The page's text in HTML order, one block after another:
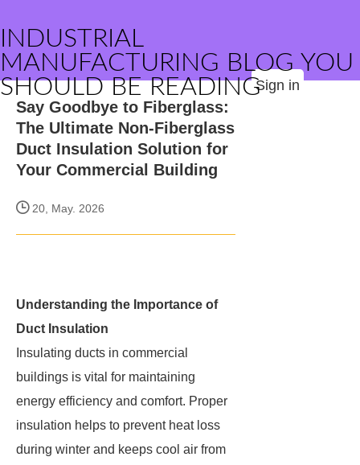
INDUSTRIAL
MANUFACTURING BLOG YOU
SHOULD BE READINGSign in
Say Goodbye to Fiberglass:
The Ultimate Non-Fiberglass
Duct Insulation Solution for
Your Commercial Building
20, May. 2026
Understanding the Importance of
Duct Insulation
Insulating ducts in commercial
buildings is vital for maintaining
energy efficiency and comfort. Proper
insulation helps to prevent heat loss
during winter and keeps cool air from